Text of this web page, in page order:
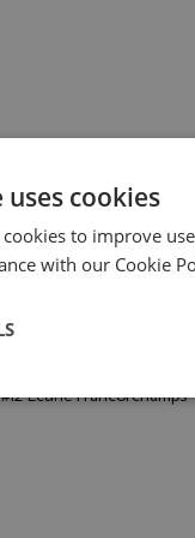
by
Ecurie Francorchamps
cookies
to improve
with our Cookie